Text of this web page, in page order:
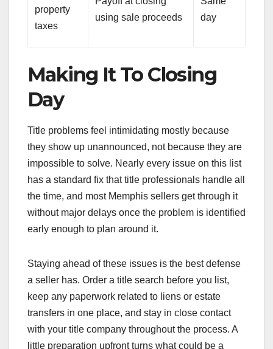
property
taxes
using sale proceeds
day
Making It To Closing
Day
Title problems feel intimidating mostly because
they show up unannounced, not because they are
impossible to solve. Nearly every issue on this list
has a standard fix that title professionals handle all
the time, and most Memphis sellers get through it
without major delays once the problem is identified
early enough to plan around it.
Staying ahead of these issues is the best defense
a seller has. Order a title search before you list,
keep any paperwork related to liens or estate
transfers in one place, and stay in close contact
with your title company throughout the process. A
little preparation upfront turns what could be a